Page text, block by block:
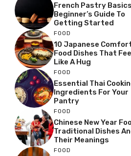
French Pastry
Beginner’s Guide To
Getting Started
FOOD
10 Japanese
Food Dishes That
Like A Hug
FOOD
Essential Thai
Ingredients For Your
Pantry
FOOD
Chinese New Year
Traditional Dishes
Their Meanings
FOOD